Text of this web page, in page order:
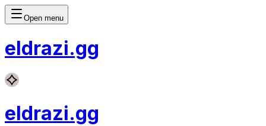
Open menu
eldrazi.gg
eldrazi.gg